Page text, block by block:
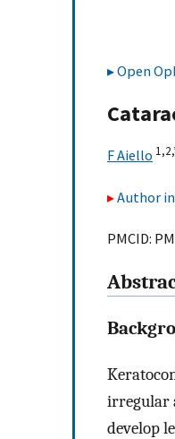
Open
F Aiello 1,2,
Author
PMCID:
irregular
develop